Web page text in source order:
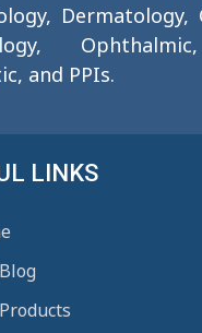
Dermatology,
and PPIs.
LINKS